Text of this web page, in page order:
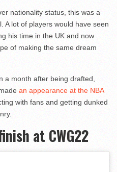
nationality status, this was a
A lot of players would have seen
his time in the UK and now
of making the same dream
a month after being drafted,
an appearance at the NBA
with fans and getting dunked
at CWG22